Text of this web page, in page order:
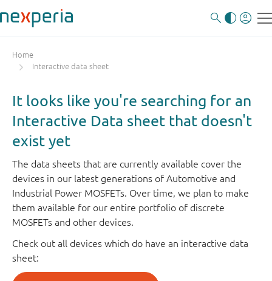
Home
Interactive data sheet
It looks like you're searching for an
Interactive Data sheet that doesn't
exist yet
The data sheets that are currently available cover the
devices in our latest generations of Automotive and
Industrial Power MOSFETs. Over time, we plan to make
them available for our entire portfolio of discrete
MOSFETs and other devices.
Check out all devices which do have an interactive data
sheet: